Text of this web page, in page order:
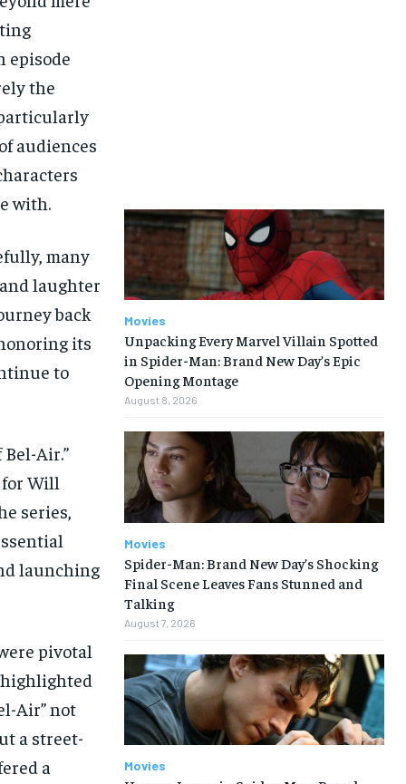
episode
the
audiences
with.
many
laughter
back
its
to
Air.”
Will
series,
launching
pivotal
highlighted
Air” not
a street-
a
Movies
Unpacking Every Marvel Villain Spotted
in Spider-Man: Brand New Day’s Epic
Opening Montage
August 8, 2026
Movies
Spider-Man: Brand New Day’s Shocking
Final Scene Leaves Fans Stunned and
Talking
August 7, 2026
Movies